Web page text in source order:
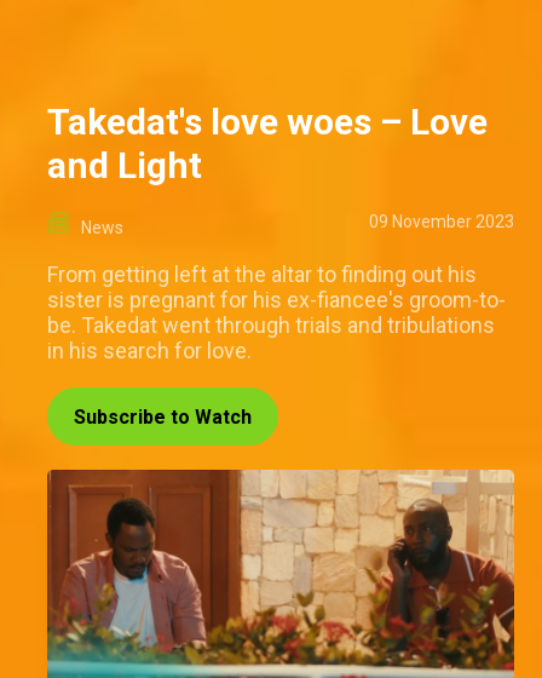
Takedat's love woes – Love
and Light
News 09 November 2023
From getting left at the altar to finding out his
sister is pregnant for his ex-fiancee's groom-to-
be. Takedat went through trials and tribulations
in his search for love.
Subscribe to Watch